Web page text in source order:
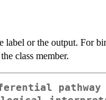
label or the output. For
class member.
pathway